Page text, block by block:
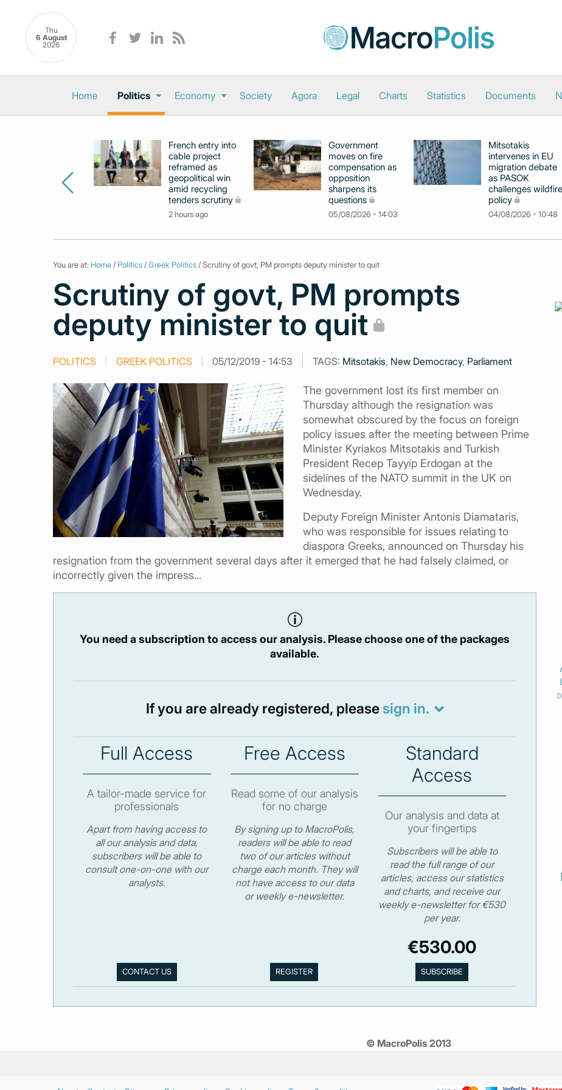
Thu
6 August
2026
Home Politics Economy Society Agora Legal Charts Statistics Documents
French entry into
cable project
reframed as
geopolitical win
amid recycling
tenders scrutiny
2 hours ago
Government
moves on fire
compensation as
opposition
sharpens its
questions
05/08/2026 - 14:03
Mitsotakis
intervenes in EU
migration debate
as PASOK
challenges wildfire
policy
04/08/2026 - 10:48
You are at: Home / Politics /Greek Politics / Scrutiny of govt, PM prompts deputy minister to quit
Scrutiny of govt, PM prompts
deputy minister to quit
POLITICS GREEK POLITICS 05/12/2019 - 14:53 TAGS: Mitsotakis, New Democracy, Parliament
The government lost its first member on
Thursday although the resignation was
somewhat obscured by the focus on foreign
policy issues after the meeting between Prime
Minister Kyriakos Mitsotakis and Turkish
President Recep Tayyip Erdogan at the
sidelines of the NATO summit in the UK on
Wednesday.
Deputy Foreign Minister Antonis Diamataris,
who was responsible for issues relating to
diaspora Greeks, announced on Thursday his
resignation from the government several days after it emerged that he had falsely claimed, or
incorrectly given the impress...
You need a subscription to access our analysis. Please choose one of the packages
available.
If you are already registered, please sign in.
Full Access
A tailor-made service for
professionals
Apart from having access to
all our analysis and data,
subscribers will be able to
consult one-on-one with our
analysts.
CONTACT US
Free Access
Read some of our analysis
for no charge
By signing up to MacroPolis,
readers will be able to read
two of our articles without
charge each month. They will
not have access to our data
or weekly e-newsletter.
Standard
Access
Our analysis and data at
your fingertips
Subscribers will be able to
read the full range of our
articles, access our statistics
and charts, and receive our
weekly e-newsletter for €530
per year.
€530.00
© MacroPolis 2013